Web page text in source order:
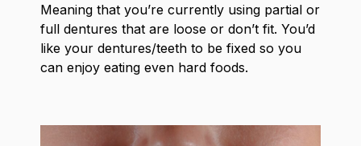
Meaning that you’re currently using partial or
full dentures that are loose or don’t fit. You’d
like your dentures/teeth to be fixed so you
can enjoy eating even hard foods.